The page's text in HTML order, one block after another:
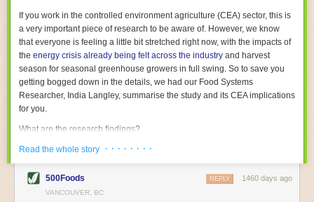
their operations are running as smoothly as possible. There will certainly
be more incredible advancements in food processing technology in the
years ahead.
The postFive Advances in Food Processing Machinery Driving Growth
appeared first onFoodSafetyTech.
If you work in the controlled environment agriculture (CEA) sector, this is
a very important piece of research to be aware of. However, we know
that everyone is feeling a little bit stretched right now, with the impacts of
the energy crisis already being felt across the industry and harvest
season for seasonal greenhouse growers in full swing. So to save you
getting bogged down in the details, we had our Food Systems
Researcher, India Langley, summarise the study and its CEA implications
for you.
What are the research findings?
The report estimates that emissions from global food-miles are about 3
Gigatonnes ofCO2 equivalent. This is 3.5 to 7.5 times higher than
previously thought.
The new higher figure equates to nearly 30% of food-system emissions,
Read the whole story · · · · · · · ·
500Foods 1460 days ago
REPLY
VANCOUVER, BC